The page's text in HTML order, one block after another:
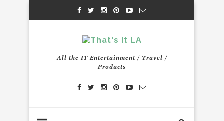
All the IT Entertainment / Travel /
Products